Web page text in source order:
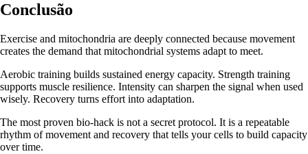
Conclusão
Exercise and mitochondria are deeply connected because movement
creates the demand that mitochondrial systems adapt to meet.
Aerobic training builds sustained energy capacity. Strength training
supports muscle resilience. Intensity can sharpen the signal when used
wisely. Recovery turns effort into adaptation.
The most proven bio-hack is not a secret protocol. It is a repeatable
rhythm of movement and recovery that tells your cells to build capacity
over time.